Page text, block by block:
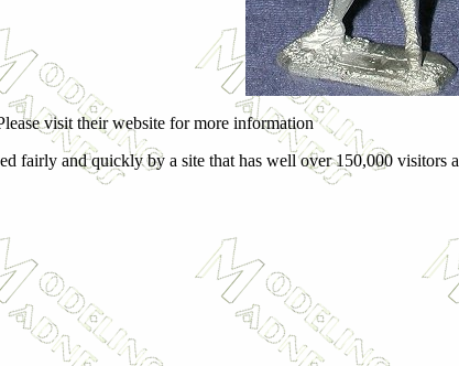
visit their website for more information
fairly and quickly by a site that has well over 150,000 visitors